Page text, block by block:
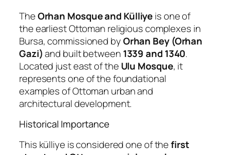
TheOrhan Mosque and Külliyeis one of
the earliest Ottoman religious complexes in
Bursa, commissioned byOrhan Bey (Orhan
Gazi)and built between 1339 and 1340.
Located just east of the Ulu Mosque, it
represents one of the foundational
examples of Ottoman urban and
architectural development.
Historical Importance
This külliye is considered one of thefirst